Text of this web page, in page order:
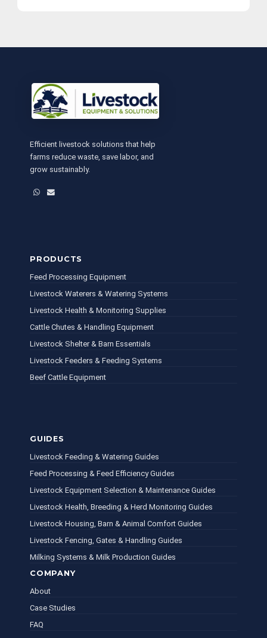
Efficient livestock solutions that help
farms reduce waste, save labor, and
grow sustainably.
WhatsApp
Email
PRODUCTS
Feed Processing Equipment
Livestock Waterers & Watering Systems
Livestock Health & Monitoring Supplies
Cattle Chutes & Handling Equipment
Livestock Shelter & Barn Essentials
Livestock Feeders & Feeding Systems
Beef Cattle Equipment
COMPANY
About
Case Studies
FAQ
GUIDES
Livestock Feeding & Watering Guides
Feed Processing & Feed Efficiency Guides
Livestock Equipment Selection & Maintenance Guides
Livestock Health, Breeding & Herd Monitoring Guides
Livestock Housing, Barn & Animal Comfort Guides
Livestock Fencing, Gates & Handling Guides
Milking Systems & Milk Production Guides